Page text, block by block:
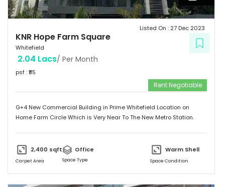
KNR Hope Farm Square
Whitefield
Listed On : 27 Dec 2023
2.04 Lacs/ Per Month
psf : ₹85
Rent Negotiable
G+4 New Commercial Building in Prime Whitefield Location on
Home Farm Circle Which is Very Near To The New Metro Station.
2,400 sqft
Carpet Area
Office
Space Type
Warm Shell
Space Condition